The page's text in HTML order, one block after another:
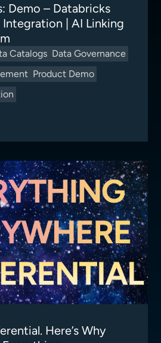
Demo – Databricks
| AI Linking
Catalogs Data Governance
Product Demo
Here’s Why